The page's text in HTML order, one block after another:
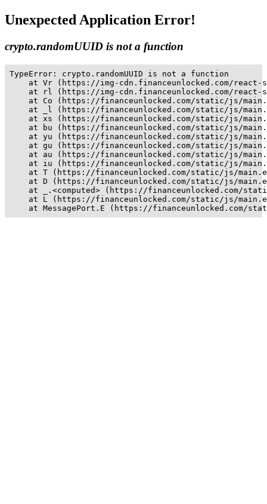
Unexpected Application Error!
crypto.randomUUID is not a function
TypeError: crypto.randomUUID is not a function
at Vr (https://img-cdn.financeunlocked.com/
at rl (https://img-cdn.financeunlocked.com/
at Co (https://financeunlocked.com/static/js/
at _l (https://financeunlocked.com/static/js/
at xs (https://financeunlocked.com/static/js/
at bu (https://financeunlocked.com/static/js/
at yu (https://financeunlocked.com/static/js/
at gu (https://financeunlocked.com/static/js/
at au (https://financeunlocked.com/static/js/
at iu (https://financeunlocked.com/static/js/
at T (https://financeunlocked.com/static/js/
at D (https://financeunlocked.com/static/js/
at _.<computed> (https://financeunlocked.com/
at L (https://financeunlocked.com/static/js/
at MessagePort.E (https://financeunlocked.com/